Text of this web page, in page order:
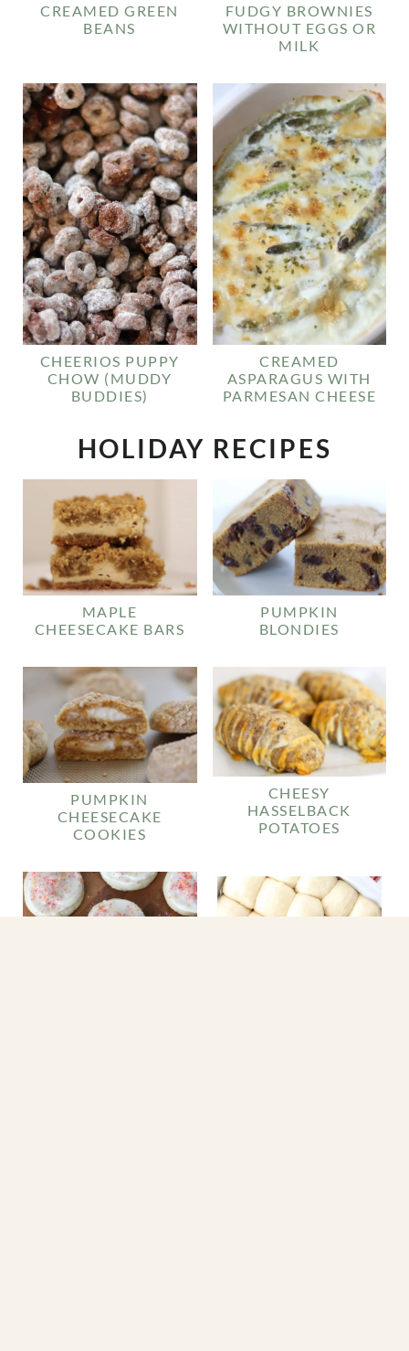
CREAMED GREEN
BEANS
FUDGY BROWNIES
WITHOUT EGGS OR
MILK
CHEERIOS PUPPY
CHOW (MUDDY
BUDDIES)
CREAMED
ASPARAGUS WITH
PARMESAN CHEESE
HOLIDAY RECIPES
MAPLE
CHEESECAKE BARS
PUMPKIN
BLONDIES
PUMPKIN
CHEESECAKE
COOKIES
CHEESY
HASSELBACK
POTATOES